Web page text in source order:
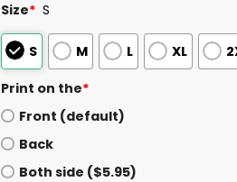
Size* S
S M L XL
Print on the*
Front (default)
Back
Both side ($5.95)